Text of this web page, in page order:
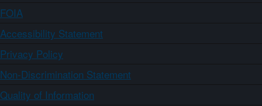
FOIA
Accessibility Statement
Privacy Policy
Non-Discrimination Statement
Quality of Information